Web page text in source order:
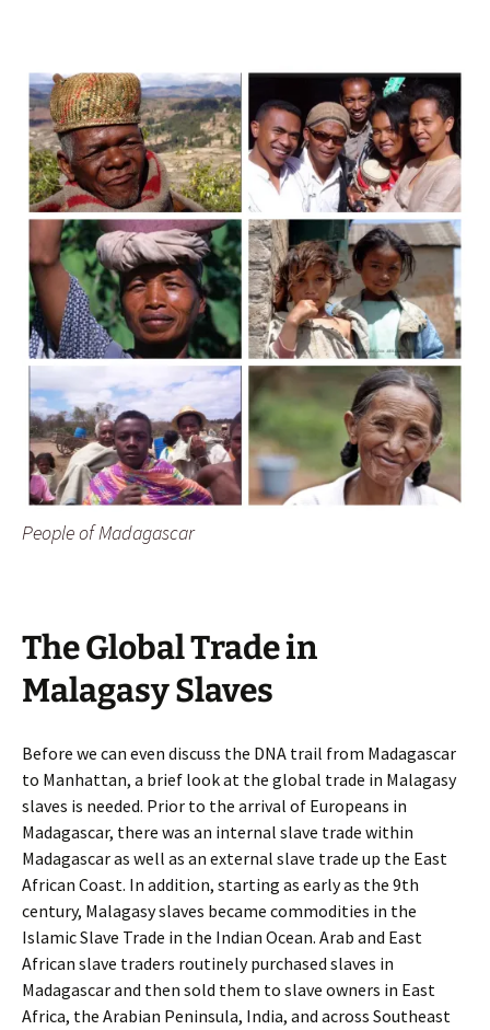
People of Madagascar
The Global Trade in
Malagasy Slaves
Before we can even discuss the DNA trail from Madagascar
to Manhattan, a brief look at the global trade in Malagasy
slaves is needed. Prior to the arrival of Europeans in
Madagascar, there was an internal slave trade within
Madagascar as well as an external slave trade up the East
African Coast. In addition, starting as early as the 9th
century, Malagasy slaves became commodities in the
Islamic Slave Trade in the Indian Ocean. Arab and East
African slave traders routinely purchased slaves in
Madagascar and then sold them to slave owners in East
Africa, the Arabian Peninsula, India, and across Southeast